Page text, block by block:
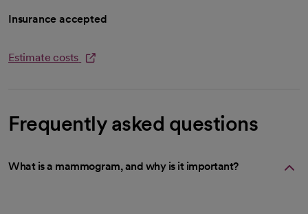
Insurance accepted
Estimate costs
Frequently asked questions
What is a mammogram, and why is it important?